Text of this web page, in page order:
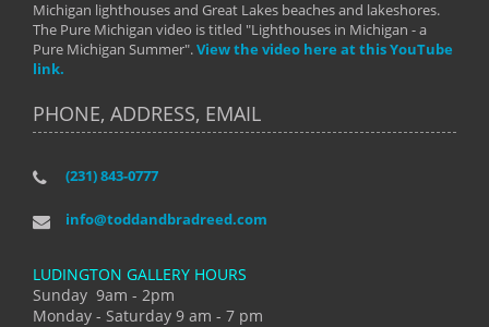
Michigan lighthouses and Great Lakes beaches and lakeshores.
The Pure Michigan video is titled "Lighthouses in Michigan - a
Pure Michigan Summer".View the video here at this YouTube
link.
PHONE, ADDRESS, EMAIL
(231) 843-0777
info@toddandbradreed.com
LUDINGTON GALLERY HOURS
Sunday 9am - 2pm
Monday - Saturday 9 am - 7 pm